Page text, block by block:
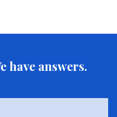
have answers.